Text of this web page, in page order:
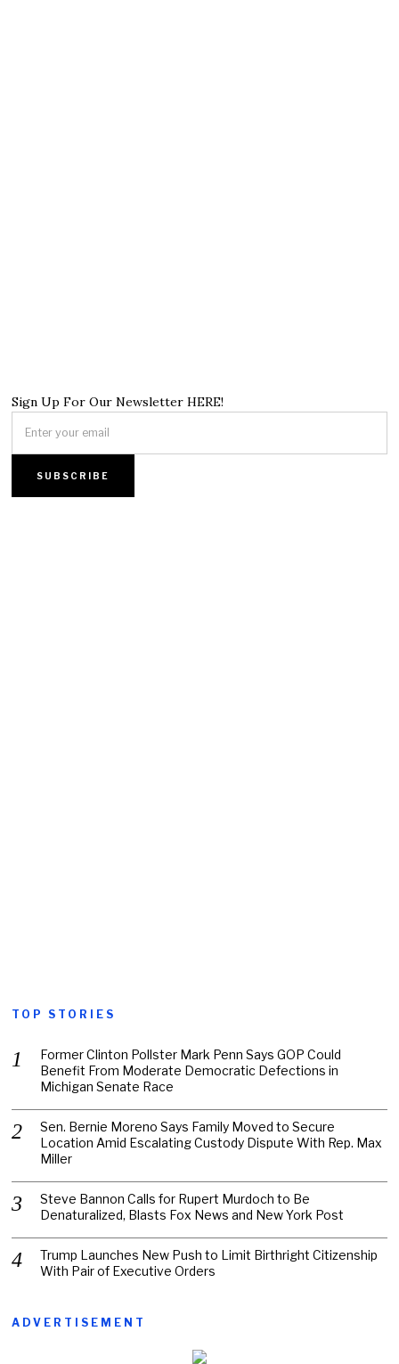
Sign Up For Our Newsletter HERE!
TOP STORIES
Former Clinton Pollster Mark Penn Says GOP Could
Benefit From Moderate Democratic Defections in
Michigan Senate Race
Sen. Bernie Moreno Says Family Moved to Secure
Location Amid Escalating Custody Dispute With Rep. Max
Miller
Steve Bannon Calls for Rupert Murdoch to Be
Denaturalized, Blasts Fox News and New York Post
Trump Launches New Push to Limit Birthright Citizenship
With Pair of Executive Orders
ADVERTISEMENT